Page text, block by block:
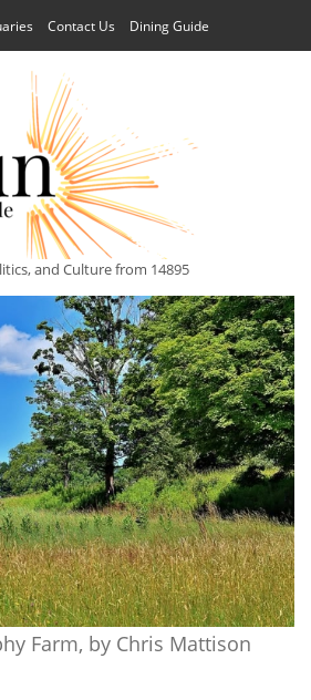
Contact Us Dining Guide
and Culture from 14895
Farm, by Chris Mattison